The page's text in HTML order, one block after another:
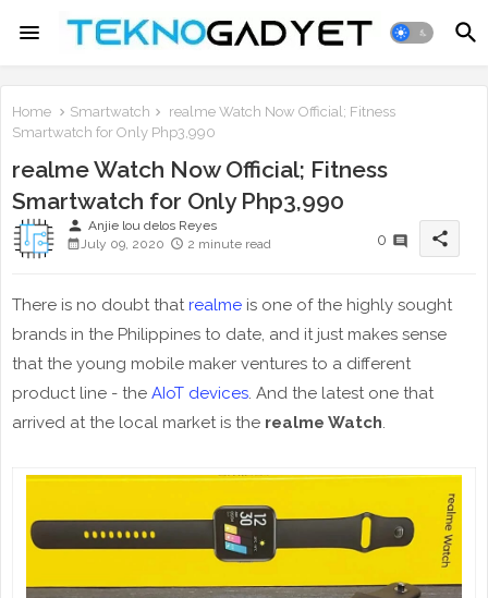
Home Smartwatch
realme Watch Now Official; Fitness
Smartwatch for Only Php3,990
realme Watch Now Official; Fitness
Smartwatch for Only Php3,990
person Anjie lou delos Reyes
July 09, 2020
2 minute read 0 share
There is no doubt thatrealme is one of the highly sought
brands in the Philippines to date, and it just makes sense
that the young mobile maker ventures to a different
product line - the AIoT devices. And the latest one that
arrived at the local market is the realme Watch.